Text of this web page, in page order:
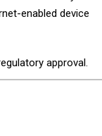
enabled device
approval.